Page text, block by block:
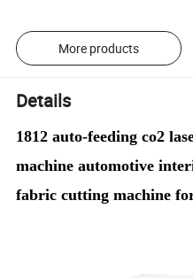
More products
Details
1812 auto-feeding co2
machine automotive
fabric cutting machine